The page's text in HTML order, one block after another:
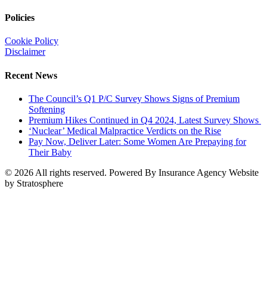
Policies
Cookie Policy
Disclaimer
Recent News
The Council’s Q1 P/C Survey Shows Signs of Premium
Softening
Premium Hikes Continued in Q4 2024, Latest Survey Shows
‘Nuclear’ Medical Malpractice Verdicts on the Rise
Pay Now, Deliver Later: Some Women Are Prepaying for
Their Baby
© 2026 All rights reserved. Powered By Insurance Agency Website
by Stratosphere